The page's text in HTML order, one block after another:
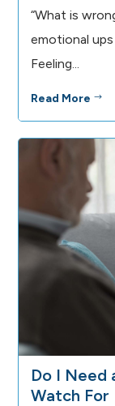
“What is
emotional
Feeling...
Read More $
Do I Need
Watch For